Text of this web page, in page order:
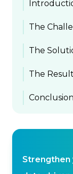
The
The
The
Strengthen